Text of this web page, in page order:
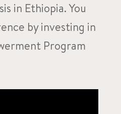
in Ethiopia. You
by investing in
Program